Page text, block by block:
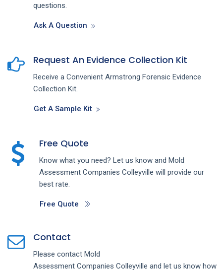
questions.
Ask A Question
Request An Evidence Collection Kit
Receive a Convenient Armstrong Forensic Evidence
Collection Kit.
Get A Sample Kit
Free Quote
Know what you need? Let us know and Mold
Assessment Companies Colleyville will provide our
best rate.
Free Quote
Contact
Please contact Mold
Assessment Companies Colleyville and let us know how